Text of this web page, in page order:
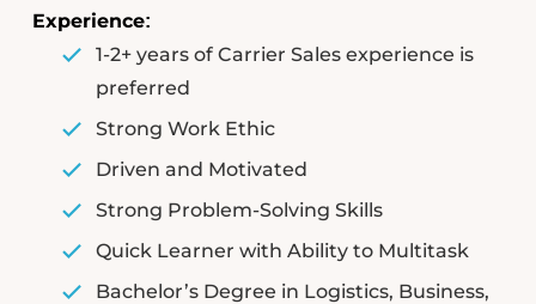
Experience:
1-2+ years of Carrier Sales experience is
preferred
Strong Work Ethic
Driven and Motivated
Strong Problem-Solving Skills
Quick Learner with Ability to Multitask
Bachelor’s Degree in Logistics, Business,